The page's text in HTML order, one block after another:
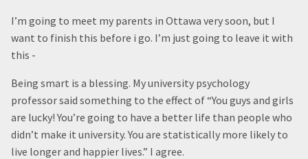
I’m going to meet my parents in Ottawa very soon, but I
want to finish this before i go. I’m just going to leave it with
this -
Being smart is a blessing. My university psychology
professor said something to the effect of “You guys and girls
are lucky! You’re going to have a better life than people who
didn’t make it university. You are statistically more likely to
live longer and happier lives.” I agree.